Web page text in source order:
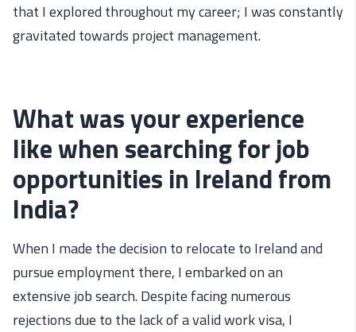
that I explored throughout mycareer; I was constantly
gravitated towards project management.
What was your experience
like when searching for job
opportunities in Ireland from
India?
When I made the decision to relocate to Ireland and
pursue employment there, I embarked on an
extensive job search. Despite facing numerous
rejections due to the lack of a valid work visa, I